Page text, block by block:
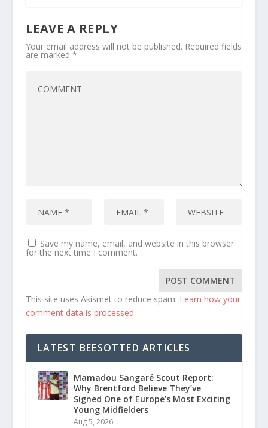
LEAVE A REPLY
Your email address will not be published. Required fields
are marked *
Save my name, email, and website in this browser
for the next time I comment.
This site uses Akismet to reduce spam. Learn how your
comment data is processed.
LATEST BEESOTTED ARTICLES
Mamadou Sangaré Scout Report:
Why Brentford Believe They’ve
Signed One of Europe’s Most Exciting
Young Midfielders
Aug 5, 2026